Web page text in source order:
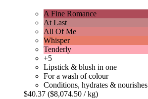
A Fine Romance
At Last
All Of Me
Whisper
Tenderly
+5
Lipstick & blush in one
For a wash of colour
Conditions, hydrates & nourishes
$40.37 ($8,074.50 / kg)